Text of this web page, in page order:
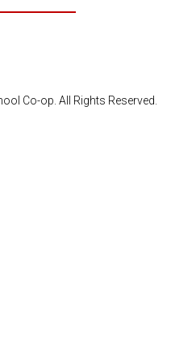
Co-op. All Rights Reserved.